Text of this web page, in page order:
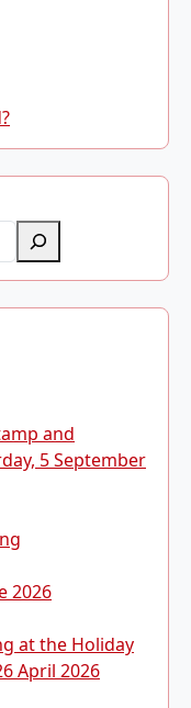
and
5 September
2026
at the Holiday
April 2026